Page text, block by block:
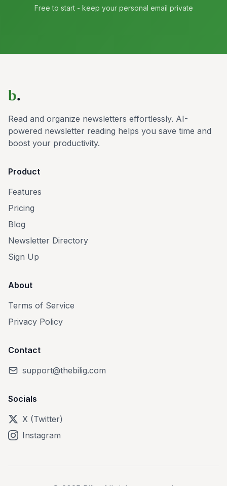
Free to start - keep your personal email private
b.
Read and organize newsletters effortlessly. AI-
powered newsletter reading helps you save time and
boost your productivity.
Product
Features
Pricing
Blog
Newsletter Directory
Sign Up
About
Terms of Service
Privacy Policy
Contact
support@thebilig.com
Socials
X (Twitter)
Instagram